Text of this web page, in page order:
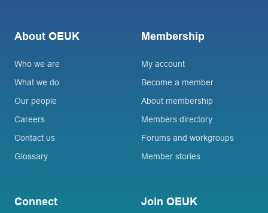
About OEUK
Who we are
What we do
Our people
Careers
Contact us
Glossary
Membership
My account
Become a member
About membership
Members directory
Forums and workgroups
Member stories
Connect Join OEUK